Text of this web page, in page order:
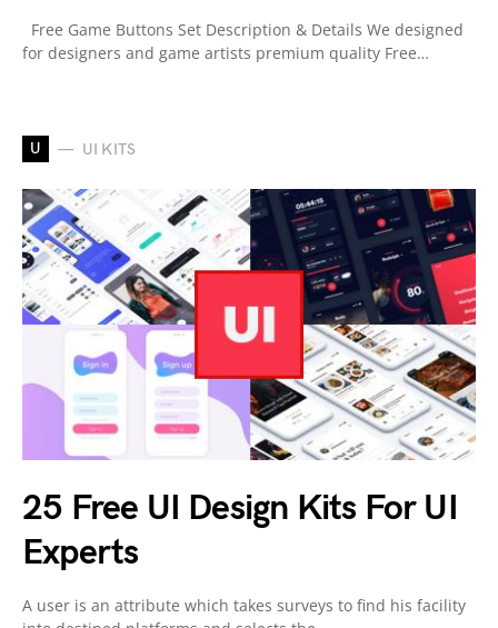
Free Game Buttons Set Description & Details We designed
for designers and game artists premium quality Free…
U UI KITS
25 Free UI Design Kits For UI
Experts
A user is an attribute which takes surveys to find his facility